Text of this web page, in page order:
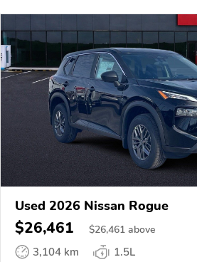
Used 2026 Nissan Rogue
$26,461 $26,461 above
3,104 km
1.5L